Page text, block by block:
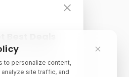
for exclusive
guides, and monthly
to personalize content,
site traffic, and